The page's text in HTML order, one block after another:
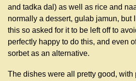
and tadka dal) as well as rice and
normally a dessert, gulab jamun, but
this so asked for it to be left off to
perfectly happy to do this, and even
sorbet as an alternative.
The dishes were all pretty good, with